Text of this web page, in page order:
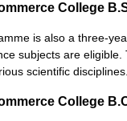
College
is also a three-
subjects are
scientific disciplines.
College